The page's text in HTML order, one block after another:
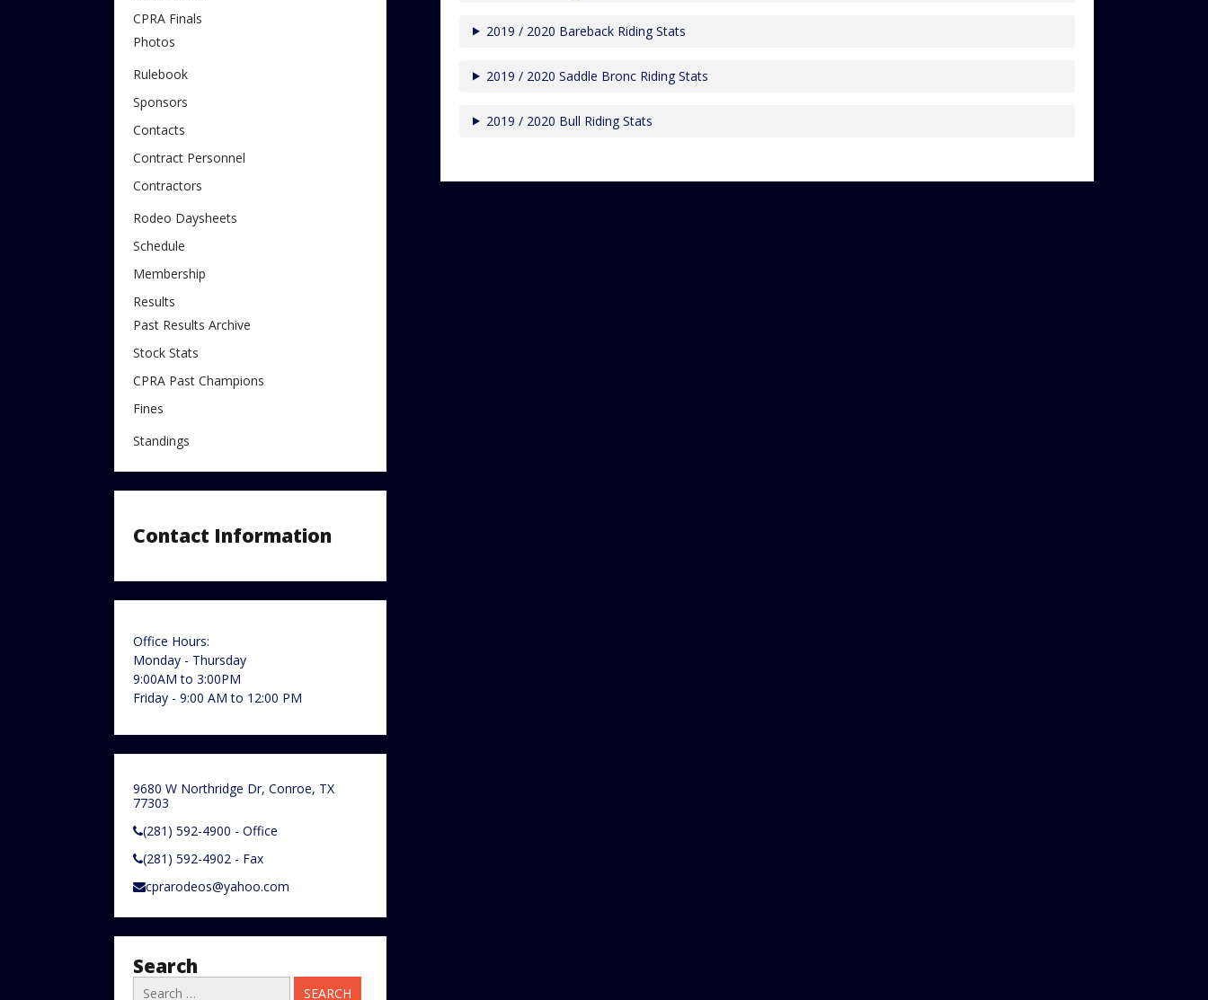
2019 / 2020 Bareback Riding Stats
2019 / 2020 Saddle Bronc Riding Stats
2019 / 2020 Bull Riding Stats
CPRA Finals
Photos
Rulebook
Sponsors
Contacts
Contract Personnel
Contractors
Rodeo Daysheets
Schedule
Membership
Results
Past Results Archive
Stock Stats
CPRA Past Champions
Fines
Standings
Contact Information
Office Hours:
Monday - Thursday
9:00AM to 3:00PM
Friday - 9:00 AM to 12:00 PM
9680 W Northridge Dr, Conroe, TX
77303
(281) 592-4900 - Office
(281) 592-4902 - Fax
cprarodeos@yahoo.com
Search
Search